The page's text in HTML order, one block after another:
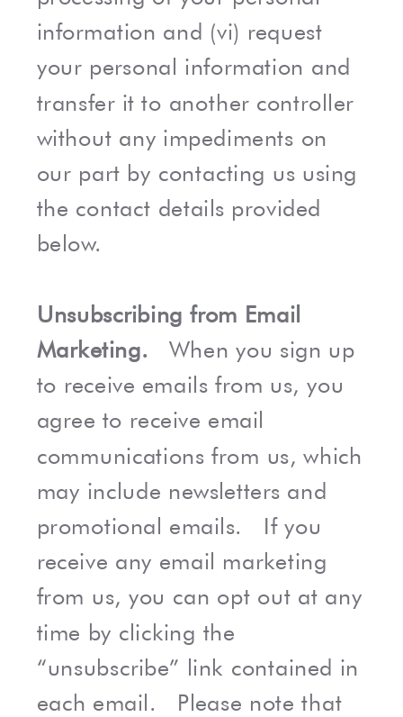
information and (vi) request
your personal information and
transfer it to another controller
without any impediments on
our part by contacting us using
the contact details provided
below.
Unsubscribing from Email
Marketing. When you sign up
to receive emails from us, you
agree to receive email
communications from us, which
may include newsletters and
promotional emails. If you
receive any email marketing
from us, you can opt out at any
time by clicking the
“unsubscribe” link contained in
each email. Please note that